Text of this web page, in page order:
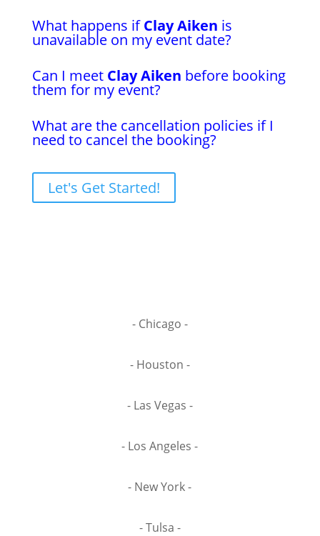
What happens ifClay Aiken is
unavailable on my event date?
Can I meet Clay Aiken before booking
them for my event?
What are the cancellation policies if I
need to cancel the booking?
Let's Get Started!
- Chicago -
- Houston -
- Las Vegas -
- Los Angeles -
- New York -
- Tulsa -